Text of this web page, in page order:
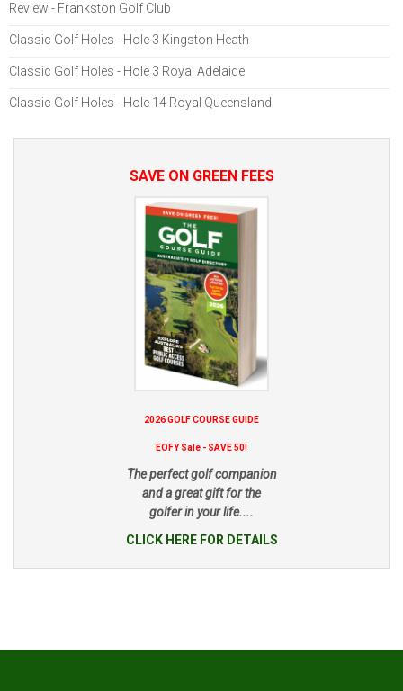
Review - Frankston Golf Club
Classic Golf Holes - Hole 3 Kingston Heath
Classic Golf Holes - Hole 3 Royal Adelaide
Classic Golf Holes - Hole 14 Royal Queensland
SAVE ON GREEN FEES
2026 GOLF COURSE GUIDE
EOFY Sale - SAVE 50!
The perfect golf companion
and a great gift for the
golfer in your life....
CLICK HERE FOR DETAILS